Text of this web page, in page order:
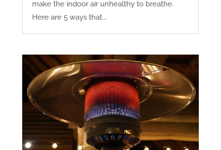
make the indoor air unhealthy to breathe.
Here are 5 ways that...